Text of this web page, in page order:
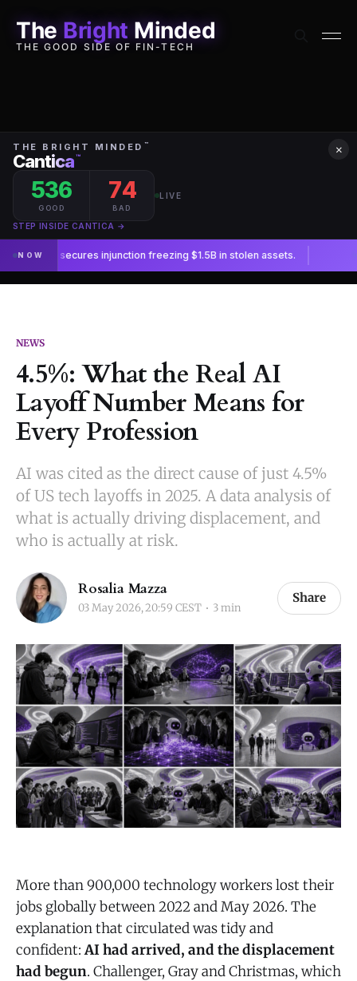
The Bright Minded
THE GOOD SIDE OF FIN-TECH
×
NEWS
4.5%: What the Real AI
Layoff Number Means for
Every Profession
AI was cited as the direct cause of just 4.5%
of US tech layoffs in 2025. A data analysis of
what is actually driving displacement, and
who is actually at risk.
Rosalia Mazza
03 May 2026, 20:59 CEST 3 min
Share
More than 900,000 technology workers lost their
jobs globally between 2022 and May 2026. The
explanation that circulated was tidy and
confident:AI had arrived, and the displacement
had begun. Challenger, Gray and Christmas, which